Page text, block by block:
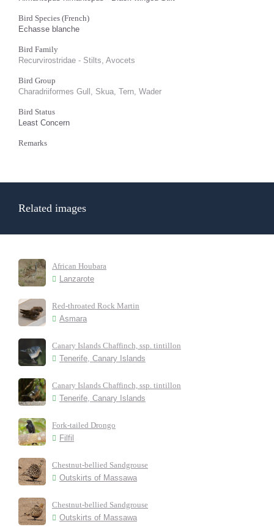
Bird Species (French)
Echasse blanche
Bird Family
Recurvirostridae - Stilts, Avocets
Bird Group
Charadriiformes Gull, Skua, Tern, Wader
Bird Status
Least Concern
Remarks
Related images
African Houbara
Lanzarote
Red-throated Rock Martin
Asmara
Canary Islands Chaffinch, ssp. tintillon
Tenerife, Canary Islands
Canary Islands Chaffinch, ssp. tintillon
Tenerife, Canary Islands
Fork-tailed Drongo
Filfil
Chestnut-bellied Sandgrouse
Outskirts of Massawa
Chestnut-bellied Sandgrouse
Outskirts of Massawa